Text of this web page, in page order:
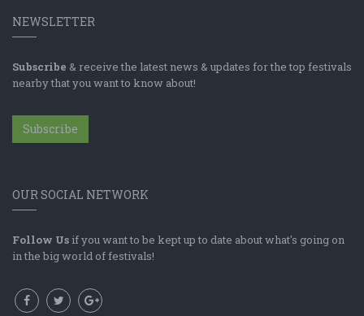
NEWSLETTER
Subscribe & receive the latest news & updates for the top festivals
nearby that you want to know about!
Subscribe
OUR SOCIAL NETWORK
Follow Us if you want to be kept up to date about what's going on
in the big world of festivals!